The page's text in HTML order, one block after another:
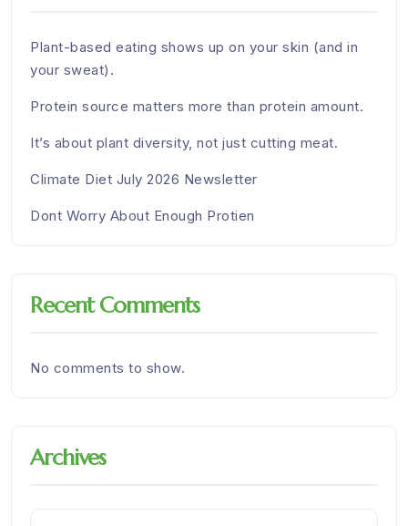
Plant-based eating shows up on your skin (and in
your sweat).
Protein source matters more than protein amount.
It’s about plant diversity, not just cutting meat.
Climate Diet July 2026 Newsletter
Dont Worry About Enough Protien
Recent Comments
No comments to show.
Archives